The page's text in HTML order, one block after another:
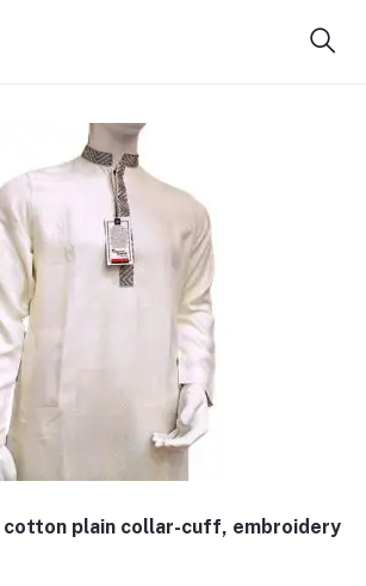
cotton plain collar-cuff, embroidery